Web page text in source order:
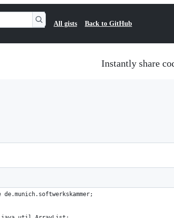
All gists Back to GitHub
Instantly share
de.munich.softwerkskammer;